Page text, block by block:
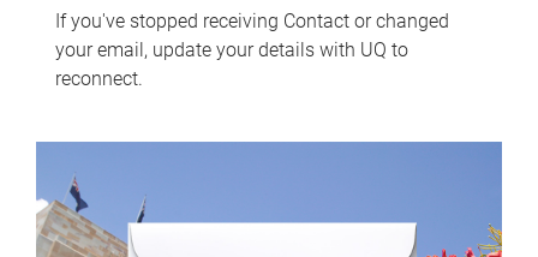
If you've stopped receiving Contact or changed
your email, update your details with UQ to
reconnect.